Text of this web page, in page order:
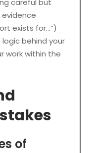
careful but
exists for…”)
behind your
work within the
of